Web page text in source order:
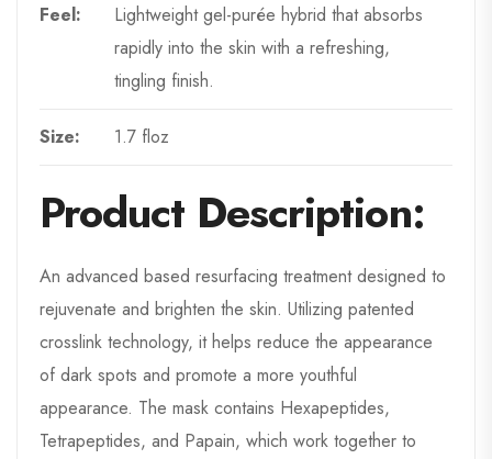
Feel:
Lightweight gel-purée hybrid that absorbs
rapidly into the skin with a refreshing,
tingling finish.
Size: 1.7 floz
Product Description:
An advanced based resurfacing treatment designed to
rejuvenate and brighten the skin. Utilizing patented
crosslink technology, it helps reduce the appearance
of dark spots and promote a more youthful
appearance. The mask contains Hexapeptides,
Tetrapeptides, and Papain, which work together to